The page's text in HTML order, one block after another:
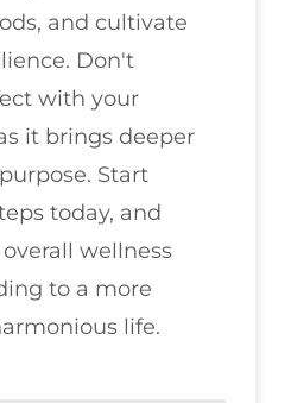
and cultivate
Don't
with your
it brings deeper
Start
today, and
wellness
to a more
life.